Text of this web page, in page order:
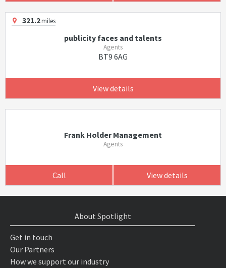
321.2miles
publicity faces and talents
Agents
BT9 6AG
View details
Frank Holder Management
Agents
Call View details
About Spotlight
Get in touch
Our Partners
How we support our industry